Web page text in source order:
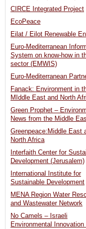
CIRCE Integrated Project
EcoPeace
Eilat / Eilot Renewable
Euro-Mediterranean
System on know-how in
sector (EMWIS)
Euro-Mediterranean
Fanack: Environment in
MIddle East and North
Green Prophet –
News from the Middle
Greenpeace:Middle East
North Africa
Interfaith Center for
Development (Jerusalem)
International Institute for
Sustainable Development
MENA Region Water
and Wastewater Network
No Camels – Israeli
Environmental Innovation